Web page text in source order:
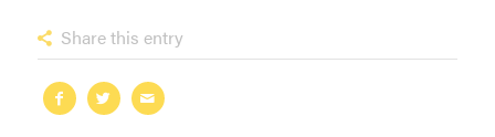
Share this entry